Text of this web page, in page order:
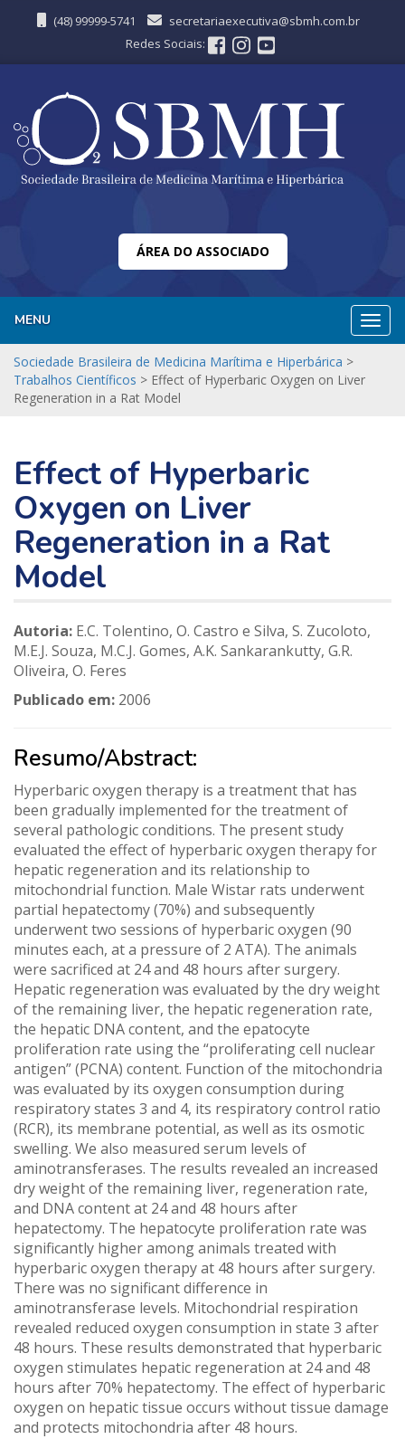
(48) 99999-5741
secretariaexecutiva@sbmh.com.br
Redes Sociais:
ÁREA DO ASSOCIADO
MENU
Sociedade Brasileira de Medicina Marítima e Hiperbárica >
Trabalhos Científicos > Effect of Hyperbaric Oxygen on Liver
Regeneration in a Rat Model
Effect of Hyperbaric
Oxygen on Liver
Regeneration in a Rat
Model
Autoria: E.C. Tolentino, O. Castro e Silva, S. Zucoloto,
M.E.J. Souza, M.C.J. Gomes, A.K. Sankarankutty, G.R.
Oliveira, O. Feres
Publicado em: 2006
Resumo/Abstract:
Hyperbaric oxygen therapy is a treatment that has
been gradually implemented for the treatment of
several pathologic conditions. The present study
evaluated the effect of hyperbaric oxygen therapy for
hepatic regeneration and its relationship to
mitochondrial function. Male Wistar rats underwent
partial hepatectomy (70%) and subsequently
underwent two sessions of hyperbaric oxygen (90
minutes each, at a pressure of 2 ATA). The animals
were sacrificed at 24 and 48 hours after surgery.
Hepatic regeneration was evaluated by the dry weight
of the remaining liver, the hepatic regeneration rate,
the hepatic DNA content, and the epatocyte
proliferation rate using the “proliferating cell nuclear
antigen” (PCNA) content. Function of the mitochondria
was evaluated by its oxygen consumption during
respiratory states 3 and 4, its respiratory control ratio
(RCR), its membrane potential, as well as its osmotic
swelling. We also measured serum levels of
aminotransferases. The results revealed an increased
dry weight of the remaining liver, regeneration rate,
and DNA content at 24 and 48 hours after
hepatectomy. The hepatocyte proliferation rate was
significantly higher among animals treated with
hyperbaric oxygen therapy at 48 hours after surgery.
There was no significant difference in
aminotransferase levels. Mitochondrial respiration
revealed reduced oxygen consumption in state 3 after
48 hours. These results demonstrated that hyperbaric
oxygen stimulates hepatic regeneration at 24 and 48
hours after 70% hepatectomy. The effect of hyperbaric
oxygen on hepatic tissue occurs without tissue damage
and protects mitochondria after 48 hours.